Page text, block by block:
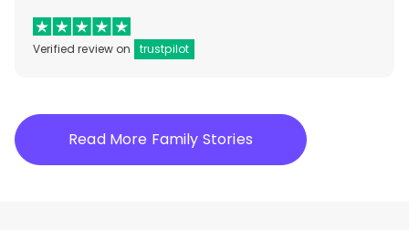
Verified review on trustpilot
Read More Family Stories